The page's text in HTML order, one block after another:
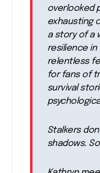
overlooked
exhausting
a story of a
resilience
relentless
for fans of
survival
Stalkers
shadows.